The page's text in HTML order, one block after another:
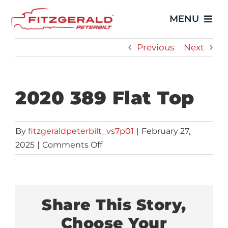
content
MENU
Home
Trucks
Showroom
Video Gallery
Previous Next
2020 389 Flat Top
By fitzgeraldpeterbilt_vs7p01 | February 27,
2025 | Comments Offon
2020
Top
Share This Story,
Choose Your